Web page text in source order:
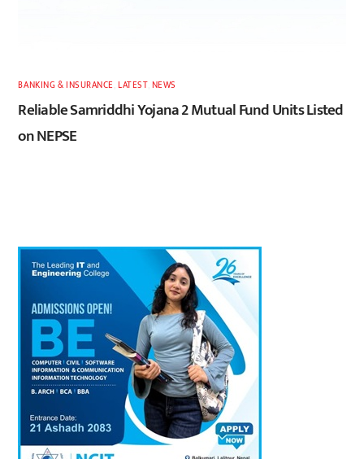
BANKING & INSURANCE ,LATEST, NEWS
Reliable Samriddhi Yojana 2 Mutual Fund Units Listed
on NEPSE